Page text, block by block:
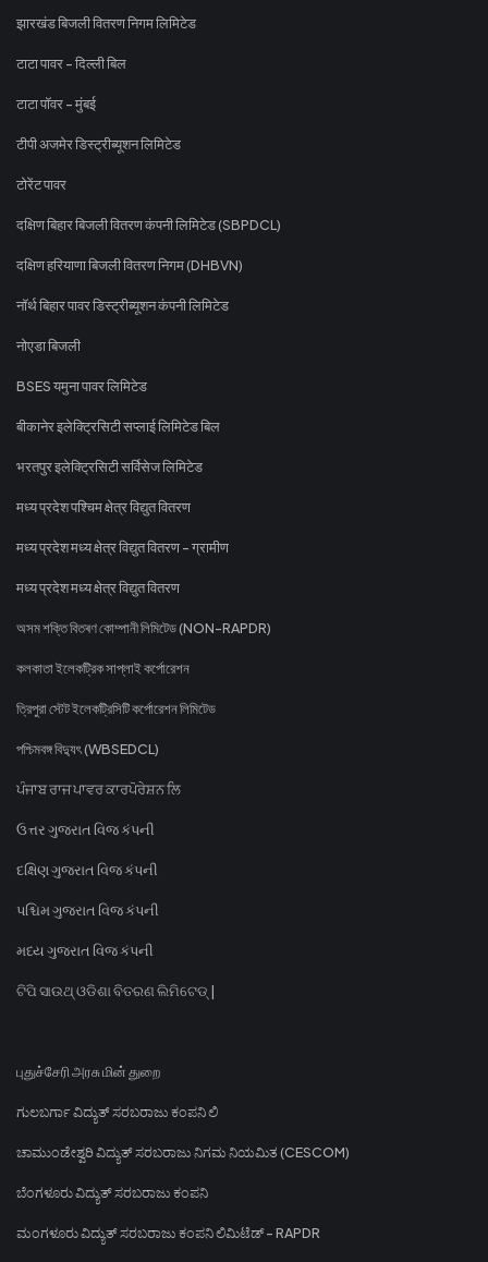
झारखंड बिजली वितरण निगम लिमिटेड
टाटा पावर - दिल्ली बिल
टाटा पॉवर - मुंबई
टीपी अजमेर डिस्ट्रीब्यूशन लिमिटेड
टोरेंट पावर
दक्षिण बिहार बिजली वितरण कंपनी लिमिटेड (SBPDCL)
दक्षिण हरियाणा बिजली वितरण निगम (DHBVN)
नॉर्थ बिहार पावर डिस्ट्रीब्यूशन कंपनी लिमिटेड
नोएडा बिजली
BSES यमुना पावर लिमिटेड
बीकानेर इलेक्ट्रिसिटी सप्लाई लिमिटेड बिल
भरतपुर इलेक्ट्रिसिटी सर्विसेज लिमिटेड
मध्य प्रदेश पश्चिम क्षेत्र विद्युत वितरण
मध्य प्रदेश मध्य क्षेत्र विद्युत वितरण - ग्रामीण
मध्य प्रदेश मध्य क्षेत्र विद्युत वितरण
অসম শক্তি বিতৰণ কোম্পানী লিমিটেড (NON-RAPDR)
কলকাতা ইলেকট্রিক সাপ্লাই কর্পোরেশন
ত্রিপুরা স্টেট ইলেকট্রিসিটি কর্পোরেশন লিমিটেড
পশ্চিমবঙ্গ বিদ্যুৎ (WBSEDCL)
ਪੰਜਾਬ ਰਾਜ ਪਾਵਰ ਕਾਰਪੋਰੇਸ਼ਨ ਲਿ
ઉત્તર ગુજરાત વિજ કંપની
દક્ષિણ ગુજરાત વિજ કંપની
પશ્ચિમ ગુજરાત વિજ કંપની
મધ્ય ગુજરાત વિજ કંપની
ଟିପି ସାଉଥ୍ ଓଡିଶା ବିତରଣ ଲିମିଟେଡ୍ |
புதுச்சேரி அரசு மின் துறை
ಗುಲಬರ್ಗಾ ವಿದ್ಯುತ್ ಸರಬರಾಜು ಕಂಪನಿ ಲಿ
ಚಾಮುಂಡೇಶ್ವರಿ ವಿದ್ಯುತ್ ಸರಬರಾಜು ನಿಗಮ ನಿಯಮಿತ (CESCOM)
ಬೆಂಗಳೂರು ವಿದ್ಯುತ್ ಸರಬರಾಜು ಕಂಪನಿ
ಮಂಗಳೂರು ವಿದ್ಯುತ್ ಸರಬರಾಜು ಕಂಪನಿ ಲಿಮಿಟೆಡ್ - RAPDR